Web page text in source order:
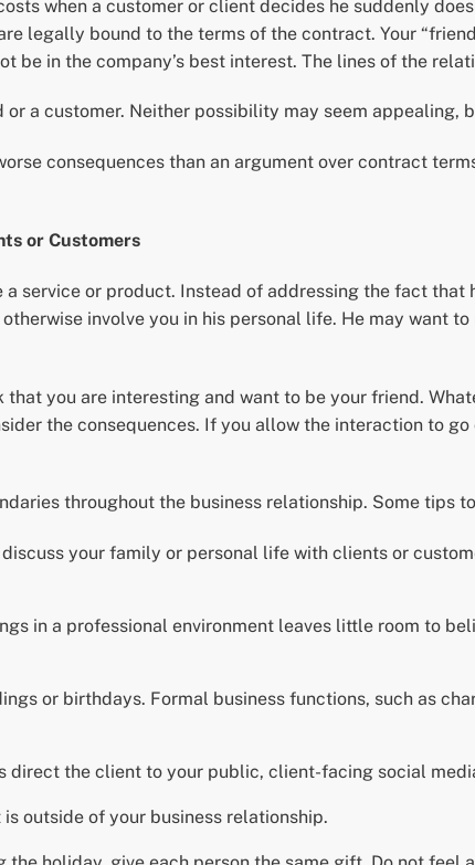
when a customer or client decides he suddenly
legally bound to the terms of the contract. Your
be in the company’s best interest. The lines of the
a customer. Neither possibility may seem appealing,
consequences than an argument over contract
or Customers
service or product. Instead of addressing the fact that
involve you in his personal life. He may want
you are interesting and want to be your friend.
the consequences. If you allow the interaction to
throughout the business relationship. Some tips
your family or personal life with clients or
in a professional environment leaves little room to
or birthdays. Formal business functions, such as
direct the client to your public, client-facing social
outside of your business relationship.